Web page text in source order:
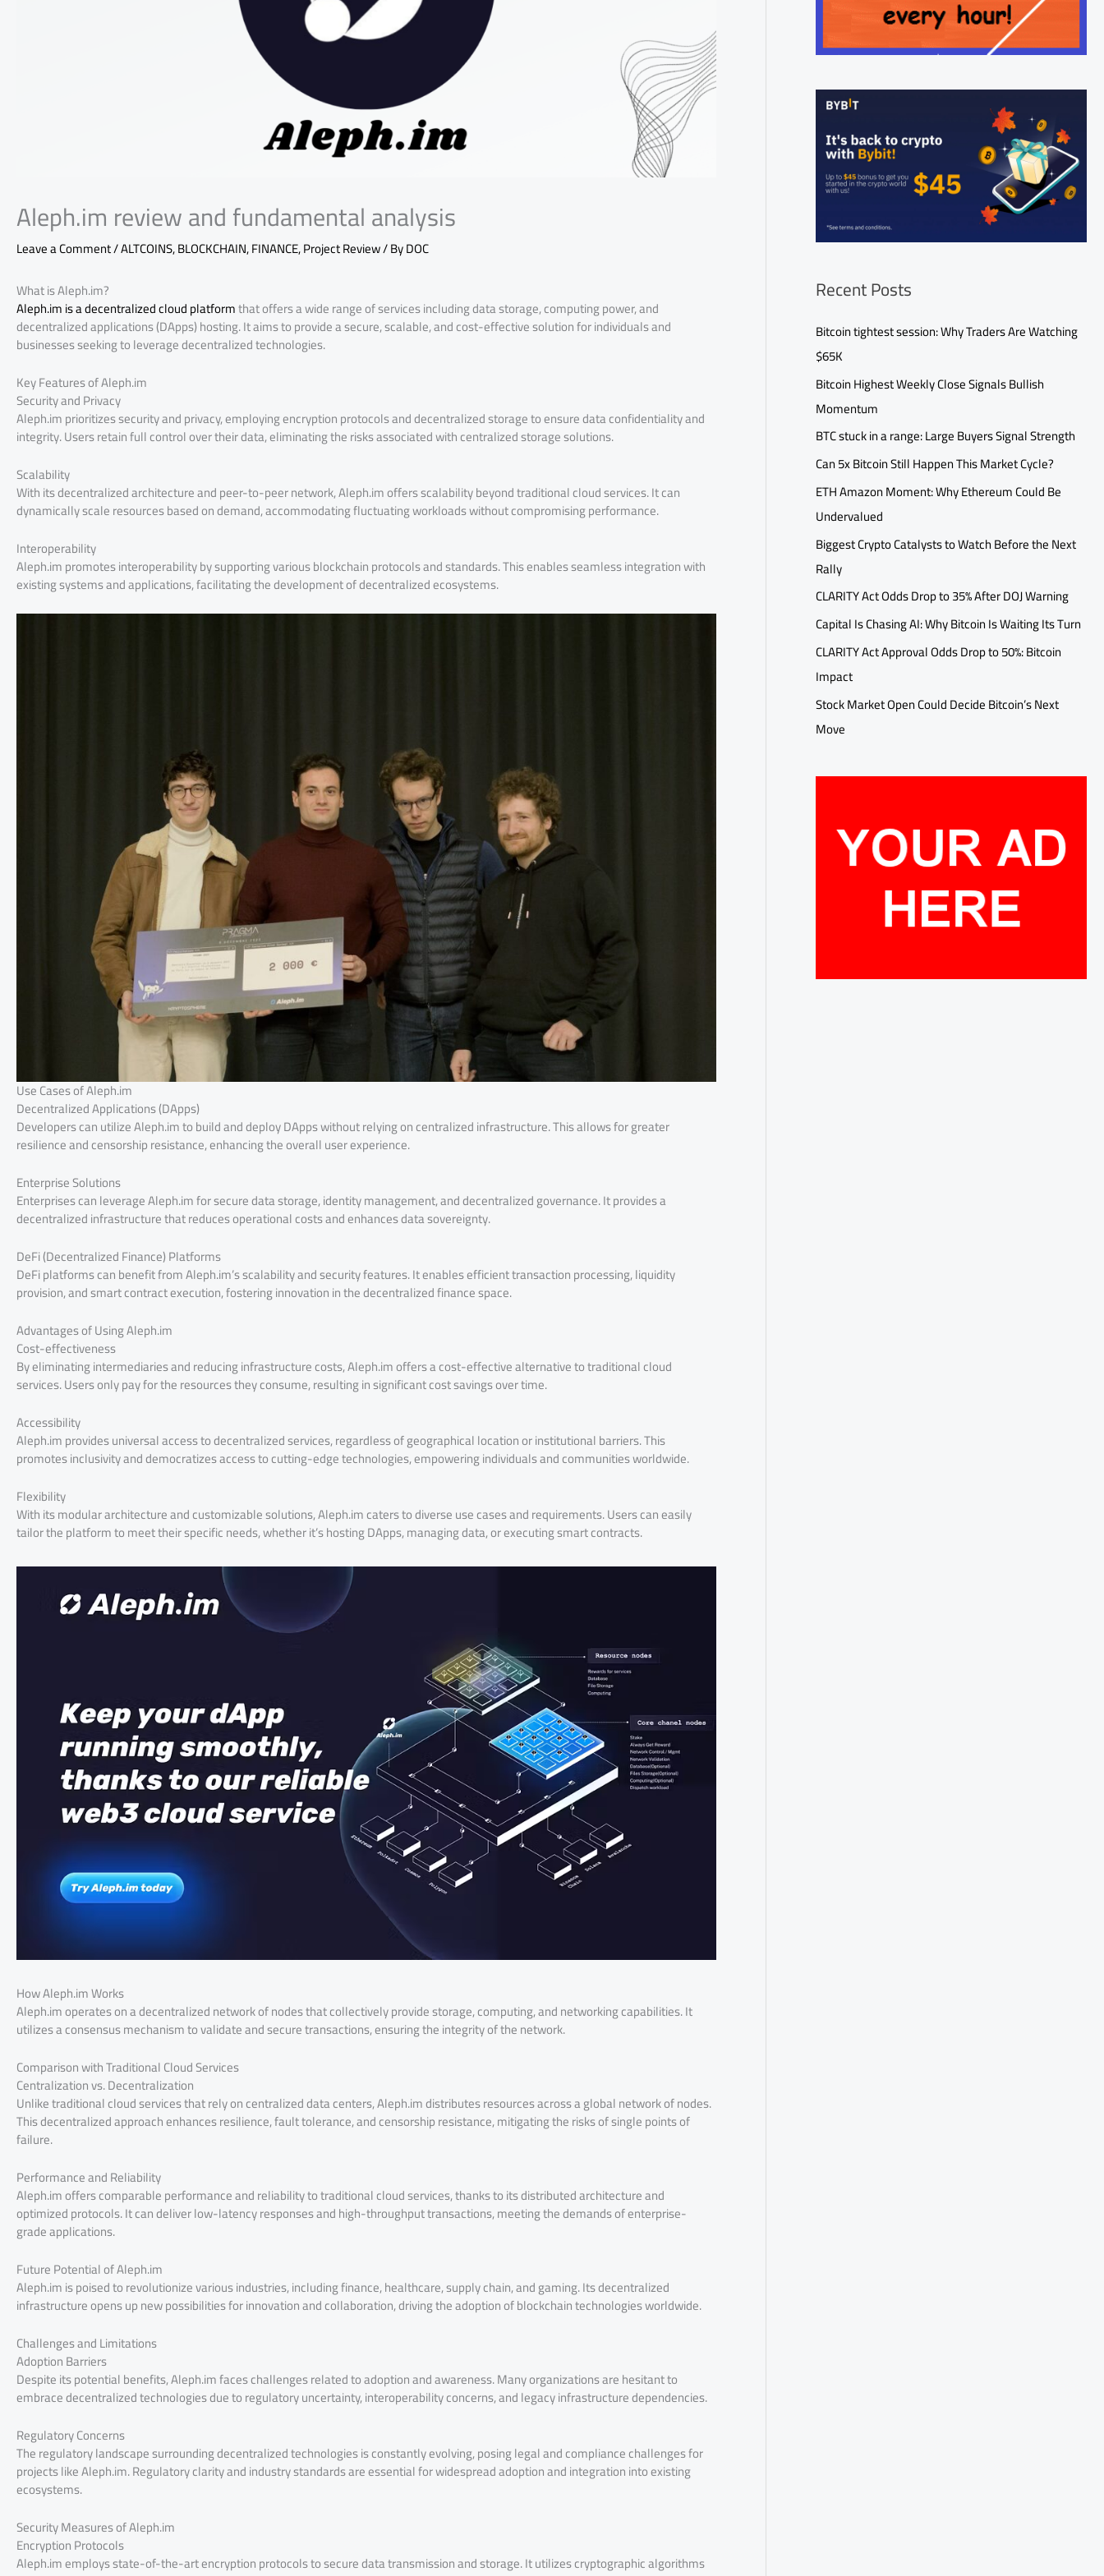
Aleph.im review and fundamental analysis
Leave a Comment/ALTCOINS,BLOCKCHAIN,FINANCE,Project Review/ ByDOC
What is Aleph.im?
Aleph.im is a decentralized cloud platformthat offers a wide range of services including data storage, computing power, and
decentralized applications (DApps) hosting. It aims to provide a secure, scalable, and cost-effective solution for individuals and
businesses seeking to leverage decentralized technologies.
Key Features of Aleph.im
Security and Privacy
Aleph.im prioritizes security and privacy, employing encryption protocols and decentralized storage to ensure data confidentiality and
integrity. Users retain full control over their data, eliminating the risks associated with centralized storage solutions.
Scalability
With its decentralized architecture and peer-to-peer network, Aleph.im offers scalability beyond traditional cloud services. It can
dynamically scale resources based on demand, accommodating fluctuating workloads without compromising performance.
Interoperability
Aleph.im promotes interoperability by supporting various blockchain protocols and standards. This enables seamless integration with
existing systems and applications, facilitating the development of decentralized ecosystems.
Use Cases of Aleph.im
Decentralized Applications (DApps)
Developers can utilize Aleph.im to build and deploy DApps without relying on centralized infrastructure. This allows for greater
resilience and censorship resistance, enhancing the overall user experience.
Enterprise Solutions
Enterprises can leverage Aleph.im for secure data storage, identity management, and decentralized governance. It provides a
decentralized infrastructure that reduces operational costs and enhances data sovereignty.
DeFi (Decentralized Finance) Platforms
DeFi platforms can benefit from Aleph.im’s scalability and security features. It enables efficient transaction processing, liquidity
provision, and smart contract execution, fostering innovation in the decentralized finance space.
Advantages of Using Aleph.im
Cost-effectiveness
By eliminating intermediaries and reducing infrastructure costs, Aleph.im offers a cost-effective alternative to traditional cloud
services. Users only pay for the resources they consume, resulting in significant cost savings over time.
Accessibility
Aleph.im provides universal access to decentralized services, regardless of geographical location or institutional barriers. This
promotes inclusivity and democratizes access to cutting-edge technologies, empowering individuals and communities worldwide.
Flexibility
With its modular architecture and customizable solutions, Aleph.im caters to diverse use cases and requirements. Users can easily
tailor the platform to meet their specific needs, whether it’s hosting DApps, managing data, or executing smart contracts.
How Aleph.im Works
Aleph.im operates on a decentralized network of nodes that collectively provide storage, computing, and networking capabilities. It
utilizes a consensus mechanism to validate and secure transactions, ensuring the integrity of the network.
Comparison with Traditional Cloud Services
Centralization vs. Decentralization
Unlike traditional cloud services that rely on centralized data centers, Aleph.im distributes resources across a global network of nodes.
This decentralized approach enhances resilience, fault tolerance, and censorship resistance, mitigating the risks of single points of
failure.
Performance and Reliability
Aleph.im offers comparable performance and reliability to traditional cloud services, thanks to its distributed architecture and
optimized protocols. It can deliver low-latency responses and high-throughput transactions, meeting the demands of enterprise-
grade applications.
Future Potential of Aleph.im
Aleph.im is poised to revolutionize various industries, including finance, healthcare, supply chain, and gaming. Its decentralized
infrastructure opens up new possibilities for innovation and collaboration, driving the adoption of blockchain technologies worldwide.
Challenges and Limitations
Adoption Barriers
Despite its potential benefits, Aleph.im faces challenges related to adoption and awareness. Many organizations are hesitant to
embrace decentralized technologies due to regulatory uncertainty, interoperability concerns, and legacy infrastructure dependencies.
Regulatory Concerns
The regulatory landscape surrounding decentralized technologies is constantly evolving, posing legal and compliance challenges for
projects like Aleph.im. Regulatory clarity and industry standards are essential for widespread adoption and integration into existing
ecosystems.
Security Measures of Aleph.im
Encryption Protocols
Aleph.im employs state-of-the-art encryption protocols to secure data transmission and storage. It utilizes cryptographic algorithms
Recent Posts
Bitcoin tightest session: Why Traders Are Watching
$65K
Bitcoin Highest Weekly Close Signals Bullish
Momentum
BTC stuck in a range: Large Buyers Signal Strength
Can 5x Bitcoin Still Happen This Market Cycle?
ETH Amazon Moment: Why Ethereum Could Be
Undervalued
Biggest Crypto Catalysts to Watch Before the Next
Rally
CLARITY Act Odds Drop to 35% After DOJ Warning
Capital Is Chasing AI: Why Bitcoin Is Waiting Its Turn
CLARITY Act Approval Odds Drop to 50%: Bitcoin
Impact
Stock Market Open Could Decide Bitcoin’s Next
Move